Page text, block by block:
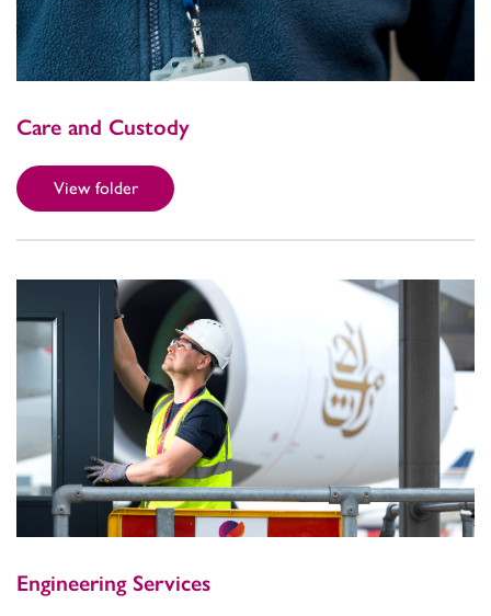
Care and Custody
View folder
Engineering Services